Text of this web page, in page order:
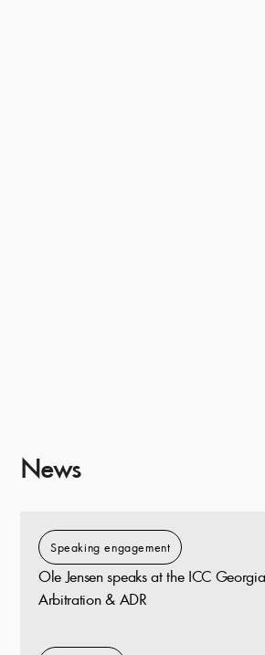
News
Speaking engagement
Ole Jensen speaks at the ICC
Arbitration & ADR